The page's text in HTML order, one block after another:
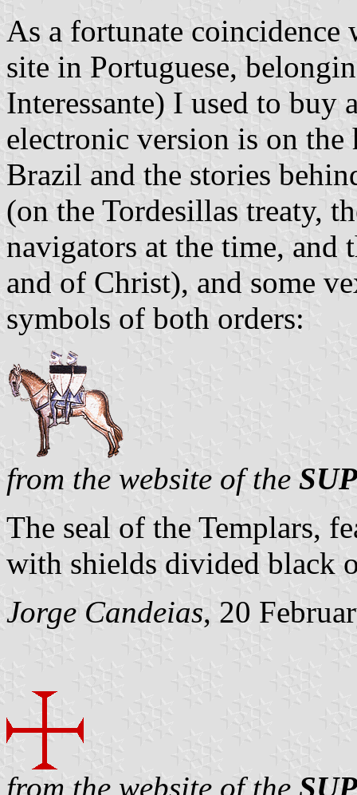
As a fortunate
site in Portuguese,
Interessante) I used to buy
electronic version is on
Brazil and the stories
(on the Tordesillas treaty,
navigators at the time, and
and of Christ), and some
symbols of both orders:
from the website of the
The seal of the Templars,
with shields divided black
Jorge Candeias, 20
from the website of the